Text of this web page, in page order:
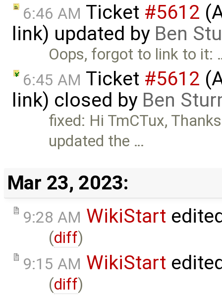
6:46 AM Ticket #5612
link) updated by Ben
Oops, forgot to link to it:
6:45 AM Ticket #5612
link) closed by Ben
fixed: Hi TmCTux,
updated the …
Mar 23, 2023:
9:28 AM WikiStart
(diff)
9:15 AM WikiStart
(diff)